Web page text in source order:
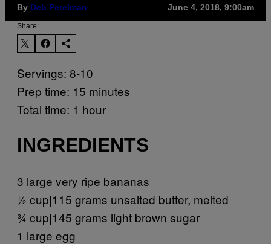
By Deb Perelman June 4, 2018, 9:00am
Share:
Servings: 8-10
Prep time: 15 minutes
Total time: 1 hour
INGREDIENTS
3 large very ripe bananas
½ cup|115 grams unsalted butter, melted
¾ cup|145 grams light brown sugar
1 large egg